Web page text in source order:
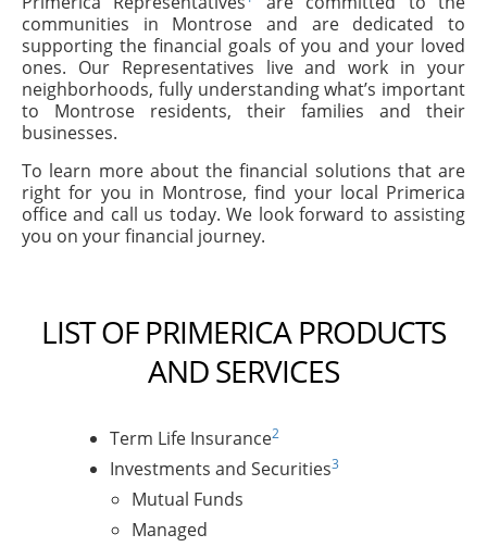
communities in Montrose and are dedicated to
supporting the financial goals of you and your loved
ones. Our Representatives live and work in your
neighborhoods, fully understanding what’s important
to Montrose residents, their families and their
businesses.
To learn more about the financial solutions that are
right for you in Montrose, find your local Primerica
office and call us today. We look forward to assisting
you on your financial journey.
LIST OF PRIMERICA PRODUCTS
AND SERVICES
Term Life Insurance2
Investments and Securities3
Mutual Funds
Managed